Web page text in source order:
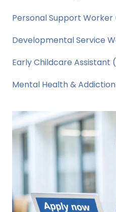
Personal Support Worker
Developmental Service
Early Childcare Assistant
Mental Health &